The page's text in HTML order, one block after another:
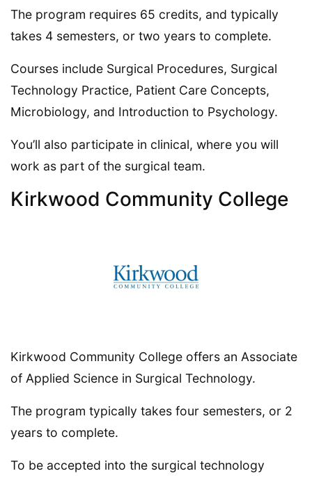
The program requires 65 credits, and typically
takes 4 semesters, or two years to complete.
Courses include Surgical Procedures, Surgical
Technology Practice, Patient Care Concepts,
Microbiology, and Introduction to Psychology.
You’ll also participate in clinical, where you will
work as part of the surgical team.
Kirkwood Community College
Kirkwood Community College offers an Associate
of Applied Science in Surgical Technology.
The program typically takes four semesters, or 2
years to complete.
To be accepted into the surgical technology